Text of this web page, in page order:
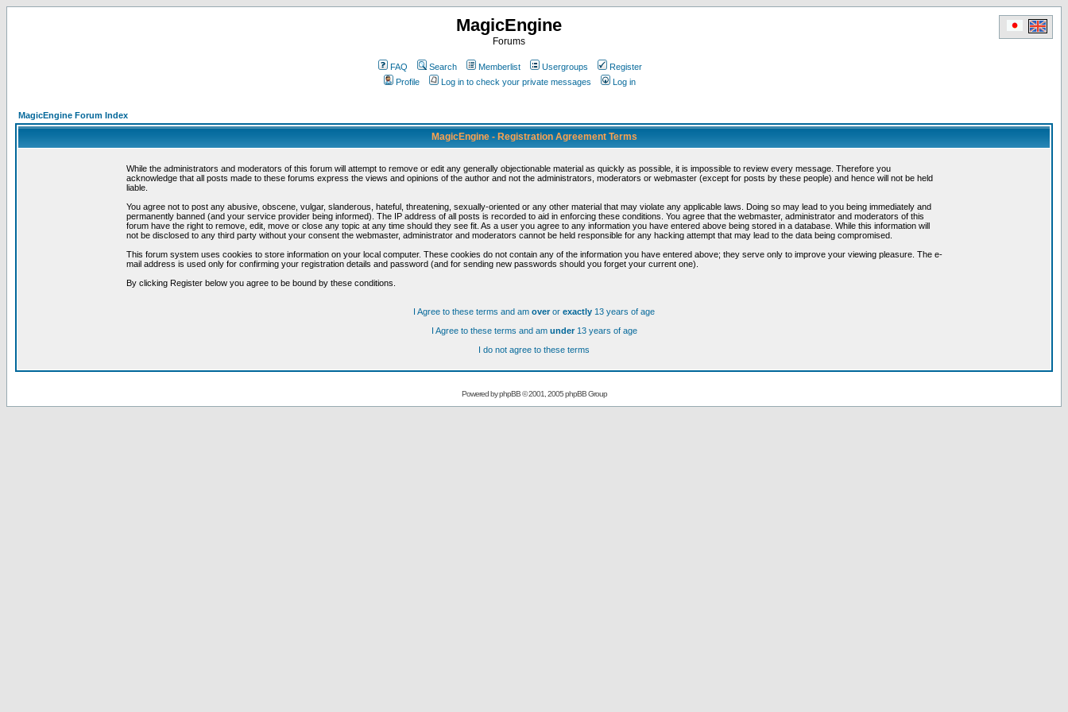
MagicEngine
Forums
FAQ Search Memberlist Usergroups
Register
Profile
Log in to check your private messages Log in
MagicEngine Forum Index
MagicEngine - Registration Agreement Terms
While the administrators and moderators of this forum will attempt to remove or edit any generally objectionable material as quickly as possible, it is impossible to review every message. Therefore you
acknowledge that all posts made to these forums express the views and opinions of the author and not the administrators, moderators or webmaster (except for posts by these people) and hence will not be held
liable.
You agree not to post any abusive, obscene, vulgar, slanderous, hateful, threatening, sexually-oriented or any other material that may violate any applicable laws. Doing so may lead to you being immediately and
permanently banned (and your service provider being informed). The IP address of all posts is recorded to aid in enforcing these conditions. You agree that the webmaster, administrator and moderators of this
forum have the right to remove, edit, move or close any topic at any time should they see fit. As a user you agree to any information you have entered above being stored in a database. While this information will
not be disclosed to any third party without your consent the webmaster, administrator and moderators cannot be held responsible for any hacking attempt that may lead to the data being compromised.
This forum system uses cookies to store information on your local computer. These cookies do not contain any of the information you have entered above; they serve only to improve your viewing pleasure. The e-
mail address is used only for confirming your registration details and password (and for sending new passwords should you forget your current one).
By clicking Register below you agree to be bound by these conditions.
I Agree to these terms and am overor exactly 13 years of age
I Agree to these terms and am under13 years of age
I do not agree to these terms
Powered byphpBB© 2001, 2005 phpBB Group